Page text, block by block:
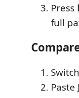
Press
full
Paste